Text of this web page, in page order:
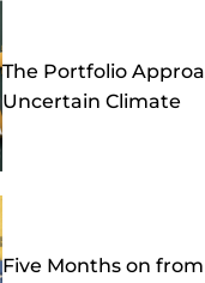
The Portfolio
Uncertain Climate
Five Months on from